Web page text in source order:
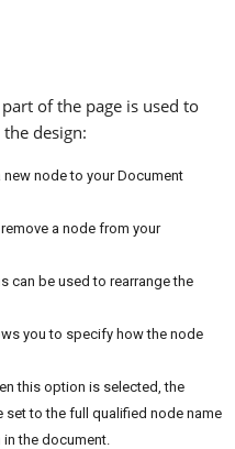
of the page is used to
design:
node to your Document
a node from your
can be used to rearrange the
you to specify how the node
this option is selected, the
to the full qualified node name
the document.